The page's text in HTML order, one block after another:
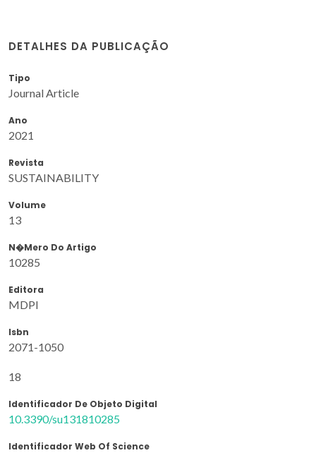
DETALHES DA PUBLICAÇÃO
Tipo
Journal Article
Ano
2021
Revista
SUSTAINABILITY
Volume
13
N�mero Do Artigo
10285
Editora
MDPI
Isbn
2071-1050
18
Identificador De Objeto Digital
10.3390/su131810285
Identificador Web Of Science